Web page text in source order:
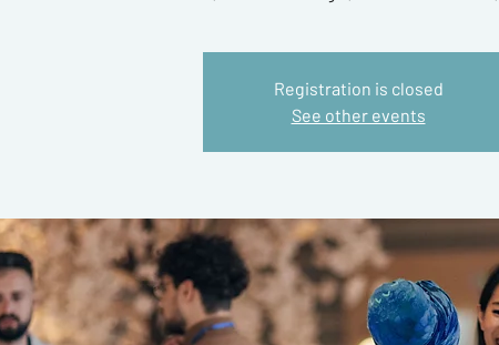
Registration is closed
See other events